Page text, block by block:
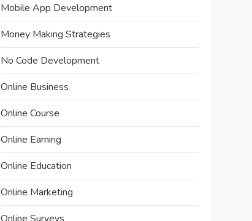
Mobile App Development
Money Making Strategies
No Code Development
Online Business
Online Course
Online Earning
Online Education
Online Marketing